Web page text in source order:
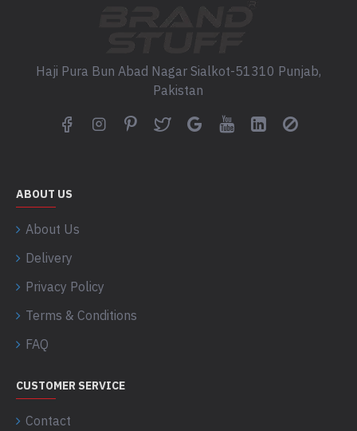
Haji Pura Bun Abad Nagar Sialkot-51310 Punjab,
Pakistan
ABOUT US
About Us
Delivery
Privacy Policy
Terms & Conditions
FAQ
CUSTOMER SERVICE
Contact